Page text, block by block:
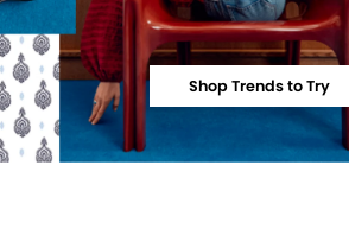
Shop Trends to Try